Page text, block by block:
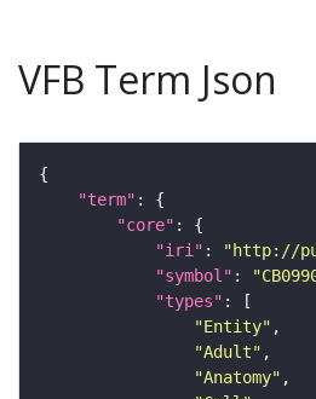
VFB Term Json
"term"
"core"
"iri" :
"http://
"symbol" :
"types"
"Entity"
"Adult"
"Anatomy"